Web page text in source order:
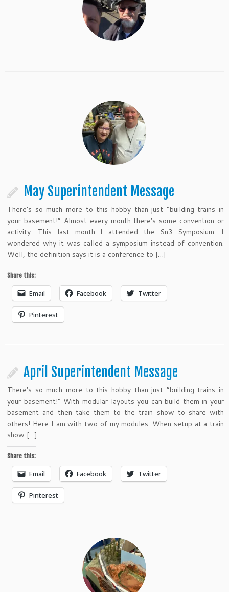
May Superintendent Message
There’s so much more to this hobby than just “building trains in
your basement!” Almost every month there’s some convention or
activity. This last month I attended the Sn3 Symposium. I
wondered why it was called a symposium instead of convention.
Well, the definition says it is a conference to […]
Share this:
Email Facebook Twitter
Pinterest
April Superintendent Message
There’s so much more to this hobby than just “building trains in
your basement!” With modular layouts you can build them in your
basement and then take them to the train show to share with
others! Here I am with two of my modules. When setup at a train
show […]
Share this:
Email Facebook Twitter
Pinterest